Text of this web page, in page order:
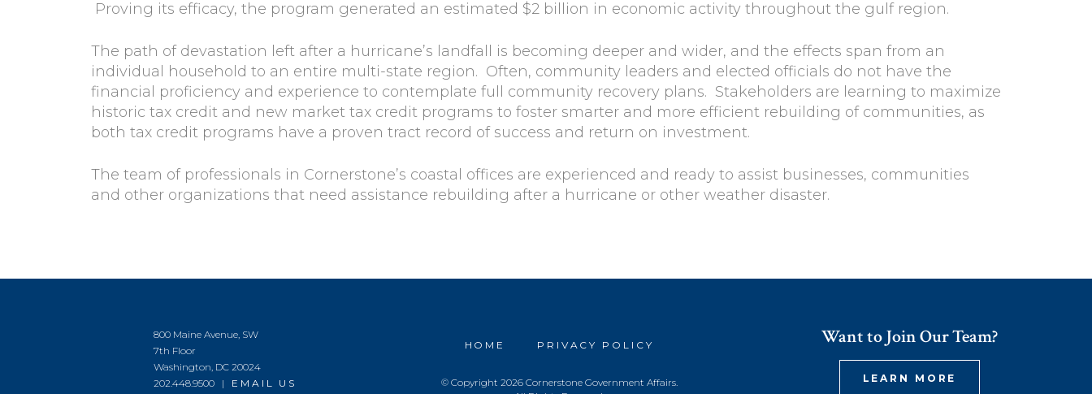
Proving its efficacy, the program generated an estimated $2 billion in economic activity throughout the gulf region.
The path of devastation left after a hurricane’s landfall is becoming deeper and wider, and the effects span from an
individual household to an entire multi-state region. Often, community leaders and elected officials do not have the
financial proficiency and experience to contemplate full community recovery plans. Stakeholders are learning to maximize
historic tax credit and new market tax credit programs to foster smarter and more efficient rebuilding of communities, as
both tax credit programs have a proven tract record of success and return on investment.
The team of professionals in Cornerstone’s coastal offices are experienced and ready to assist businesses, communities
and other organizations that need assistance rebuilding after a hurricane or other weather disaster.
Want to Join Our Team?
LEARN MORE
800 Maine Avenue, SW
7th Floor
Washington, DC 20024
202.448.9500 | EMAIL US
HOME PRIVACY POLICY
© Copyright 2026 Cornerstone Government Affairs.